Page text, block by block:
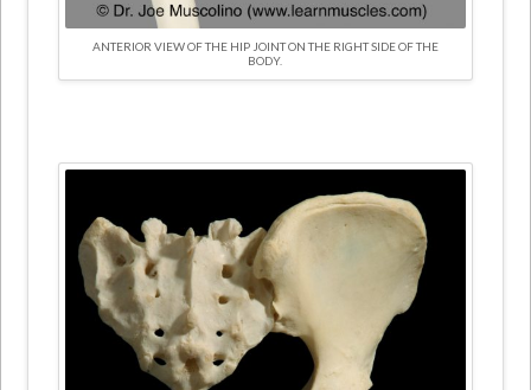
ANTERIOR VIEW OF THE HIP JOINT ON THE RIGHT SIDE OF THE
BODY.